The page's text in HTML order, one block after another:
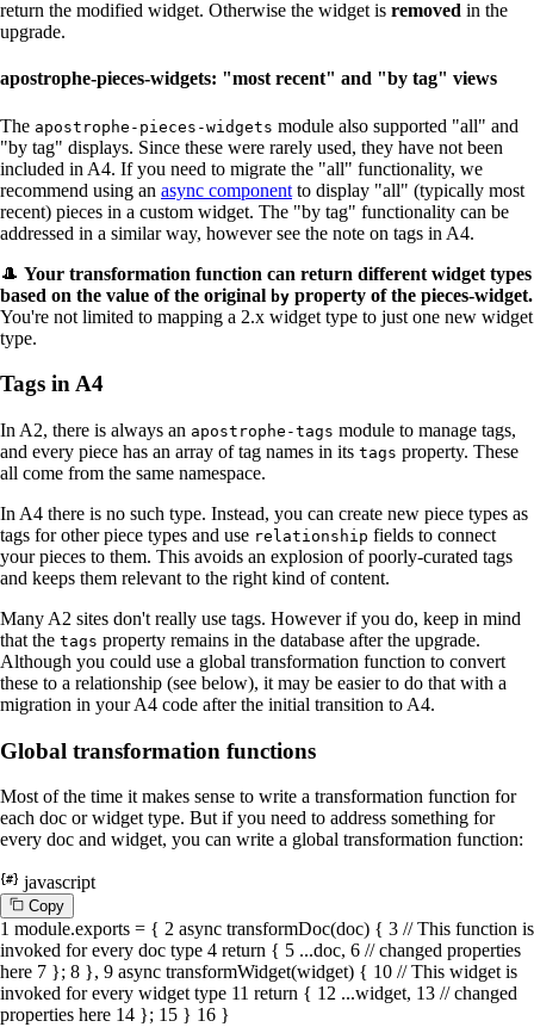
return the modified widget. Otherwise the widget is removed in the
upgrade.
apostrophe-pieces-widgets: "most recent" and "by tag" views
The apostrophe-pieces-widgets module also supported "all" and
"by tag" displays. Since these were rarely used, they have not been
included in A4. If you need to migrate the "all" functionality, we
recommend using an async component to display "all" (typically most
recent) pieces in a custom widget. The "by tag" functionality can be
addressed in a similar way, however see the note on tags in A4.
🎩 Your transformation function can return different widget types
based on the value of the original by property of the pieces-widget.
You're not limited to mapping a 2.x widget type to just one new widget
type.
Tags in A4
In A2, there is always an apostrophe-tags module to manage tags,
and every piece has an array of tag names in its tags property. These
all come from the same namespace.
In A4 there is no such type. Instead, you can create new piece types as
tags for other piece types and use relationship fields to connect
your pieces to them. This avoids an explosion of poorly-curated tags
and keeps them relevant to the right kind of content.
Many A2 sites don't really use tags. However if you do, keep in mind
that the tags property remains in the database after the upgrade.
Although you could use a global transformation function to convert
these to a relationship (see below), it may be easier to do that with a
migration in your A4 code after the initial transition to A4.
Global transformation functions
Most of the time it makes sense to write a transformation function for
each doc or widget type. But if you need to address something for
every doc and widget, you can write a global transformation function:
javascript
Copy
1 module.exports = { 2 async transformDoc(doc) { 3 // This function is
invoked for every doc type 4 return { 5 ...doc, 6 // changed properties
here 7 }; 8 }, 9 async transformWidget(widget) { 10 // This widget is
invoked for every widget type 11 return { 12 ...widget, 13 // changed
properties here 14 }; 15 } 16 }